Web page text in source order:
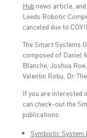
Hub news article,
Leeds Robotic
canceled due to
The Smart Systems
composed of Daniel
Blanche, Joshua
Valentin Robu, Dr.
If you are interested
can check-out the
publications:
Symbiotic System